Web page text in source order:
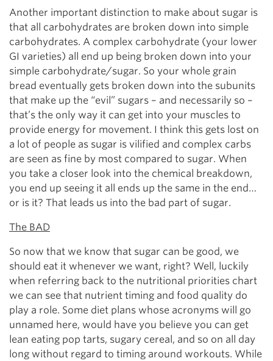
Another important distinction to make about sugar is
that all carbohydrates are broken down into simple
carbohydrates. A complex carbohydrate (your lower
GI varieties) all end up being broken down into your
simple carbohydrate/sugar. So your whole grain
bread eventually gets broken down into the subunits
that make up the “evil” sugars – and necessarily so –
that’s the only way it can get into your muscles to
provide energy for movement. I think this gets lost on
a lot of people as sugar is vilified and complex carbs
are seen as fine by most compared to sugar. When
you take a closer look into the chemical breakdown,
you end up seeing it all ends up the same in the end…
or is it? That leads us into the bad part of sugar.
The BAD
So now that we know that sugar can be good, we
should eat it whenever we want, right? Well, luckily
when referring back to the nutritional priorities chart
we can see that nutrient timing and food quality do
play a role. Some diet plans whose acronyms will go
unnamed here, would have you believe you can get
lean eating pop tarts, sugary cereal, and so on all day
long without regard to timing around workouts. While